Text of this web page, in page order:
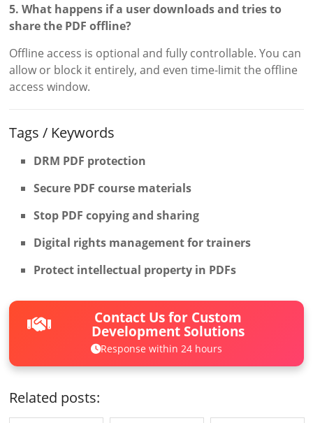
5. What happens if a user downloads and tries to
share the PDF offline?
Offline access is optional and fully controllable. You can
allow or block it entirely, and even time-limit the offline
access window.
Tags / Keywords
DRM PDF protection
Secure PDF course materials
Stop PDF copying and sharing
Digital rights management for trainers
Protect intellectual property in PDFs
Contact Us for Custom
Development Solutions
Response within 24 hours
Related posts: